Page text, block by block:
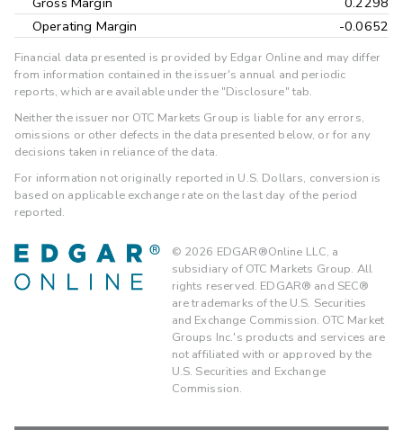
Operating Margin
-0.0652
Financial data presented is provided by Edgar Online and may differ
from information contained in the issuer's annual and periodic
reports, which are available under the "Disclosure" tab.
Neither the issuer nor OTC Markets Group is liable for any errors,
omissions or other defects in the data presented below, or for any
decisions taken in reliance of the data.
For information not originally reported in U.S. Dollars, conversion is
based on applicable exchange rate on the last day of the period
reported.
© 2026 EDGAR®Online LLC, a
subsidiary of OTC Markets Group. All
rights reserved. EDGAR® and SEC®
are trademarks of the U.S. Securities
and Exchange Commission. OTC Market
Groups Inc.'s products and services are
not affiliated with or approved by the
U.S. Securities and Exchange
Commission.